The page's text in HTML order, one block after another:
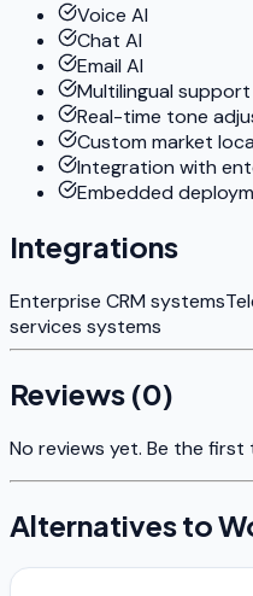
Voice AI
Chat AI
Email AI
Multilingual support
Real-time tone
Custom market
Integration with
Embedded
Integrations
Enterprise CRM systems
services systems
Reviews (0)
No reviews yet. Be the first
Alternatives to